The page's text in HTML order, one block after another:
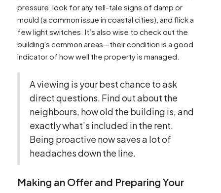
pressure, look for any tell-tale signs of damp or
mould (a common issue in coastal cities), and flick a
few light switches. It’s also wise to check out the
building's common areas—their condition is a good
indicator of how well the property is managed.
A viewing is your best chance to ask
direct questions. Find out about the
neighbours, how old the building is, and
exactly what’s included in the rent.
Being proactive now saves a lot of
headaches down the line.
Making an Offer and Preparing Your